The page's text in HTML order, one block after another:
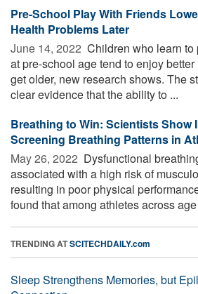
Pre-School Play With Friends
Health Problems Later
June 14, 2022  Children who learn
at pre-school age tend to enjoy
get older, new research shows. The
clear evidence that the ability to ...
Breathing to Win: Scientists Show
Screening Breathing Patterns in
May 26, 2022  Dysfunctional
associated with a high risk of
resulting in poor physical
found that among athletes across
TRENDING ATSCITECHDAILY.com
Sleep Strengthens Memories, but